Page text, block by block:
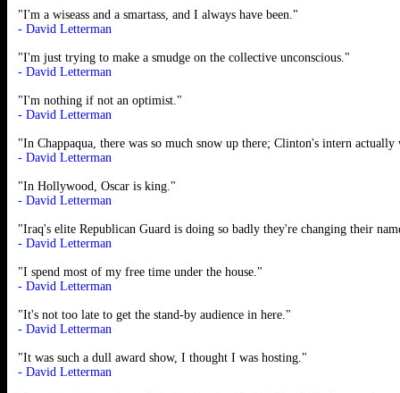
"I'm a wiseass and a smartass, and I always have been."
- David Letterman
"I'm just trying to make a smudge on the collective unconscious."
- David Letterman
"I'm nothing if not an optimist."
- David Letterman
"In Chappaqua, there was so much snow up there; Clinton's intern
- David Letterman
"In Hollywood, Oscar is king."
- David Letterman
"Iraq's elite Republican Guard is doing so badly they're changing their
- David Letterman
"I spend most of my free time under the house."
- David Letterman
"It's not too late to get the stand-by audience in here."
- David Letterman
"It was such a dull award show, I thought I was hosting."
- David Letterman